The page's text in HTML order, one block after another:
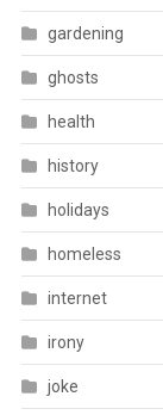
gardening
ghosts
health
history
holidays
homeless
internet
irony
joke